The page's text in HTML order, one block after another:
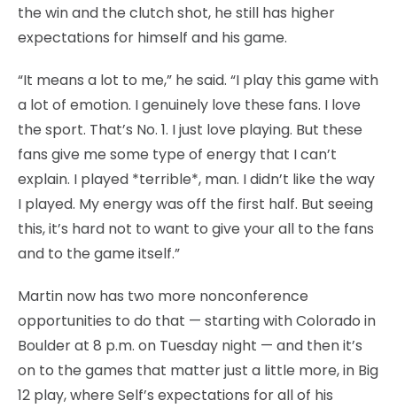
the win and the clutch shot, he still has higher
expectations for himself and his game.
“It means a lot to me,” he said. “I play this game with
a lot of emotion. I genuinely love these fans. I love
the sport. That’s No. 1. I just love playing. But these
fans give me some type of energy that I can’t
explain. I played *terrible*, man. I didn’t like the way
I played. My energy was off the first half. But seeing
this, it’s hard not to want to give your all to the fans
and to the game itself.”
Martin now has two more nonconference
opportunities to do that — starting with Colorado in
Boulder at 8 p.m. on Tuesday night — and then it’s
on to the games that matter just a little more, in Big
12 play, where Self’s expectations for all of his